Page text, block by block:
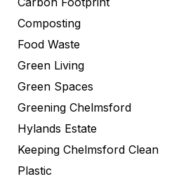
Composting
Food Waste
Green Living
Green Spaces
Greening Chelmsford
Hylands Estate
Keeping Chelmsford Clean
Plastic